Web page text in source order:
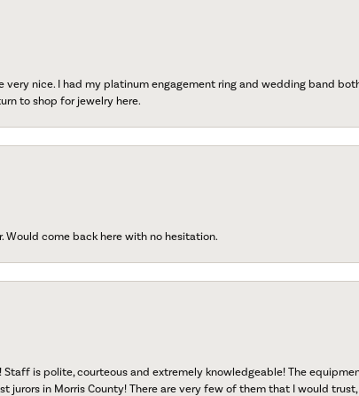
nice. I had my platinum engagement ring and wedding band
to shop for jewelry here.
Would come back here with no hesitation.
is polite, courteous and extremely knowledgeable! The
jurors in Morris County! There are very few of them that I would